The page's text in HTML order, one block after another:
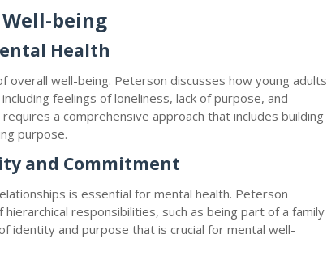
being
Health
overall well-being. Peterson discusses how young adults
feelings of loneliness, lack of purpose, and
a comprehensive approach that includes building
purpose.
and Commitment
is essential for mental health. Peterson
responsibilities, such as being part of a family
identity and purpose that is crucial for mental well-